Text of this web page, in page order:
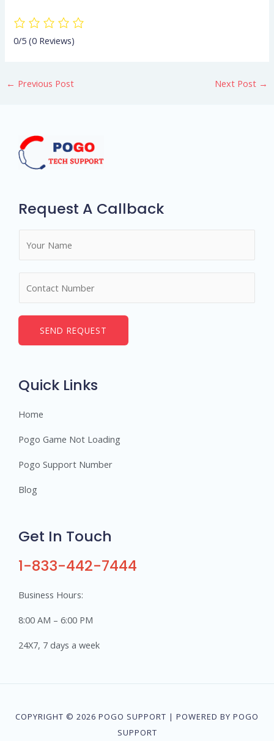
0/5(0 Reviews)
← Previous Post Next Post →
Request A Callback
*
e
SEND REQUEST
Quick Links
Home
Pogo Game Not Loading
Pogo Support Number
Blog
Get In Touch
1-833-442-7444
Business Hours:
8:00 AM – 6:00 PM
24X7, 7 days a week
COPYRIGHT © 2026 POGO SUPPORT | POWERED BY POGO
SUPPORT